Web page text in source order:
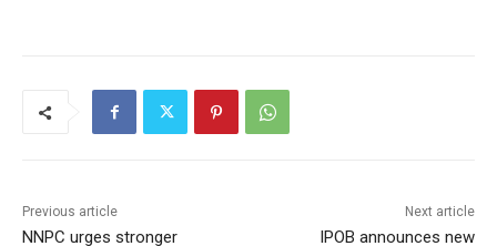
Previous article
NNPC urges stronger
Next article
IPOB announces new